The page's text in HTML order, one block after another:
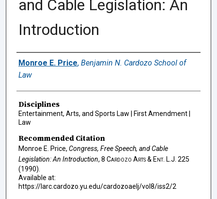
and Cable Legislation: An
Introduction
Authors
Monroe E. Price, Benjamin N. Cardozo School of
Law
Disciplines
Entertainment, Arts, and Sports Law | First Amendment |
Law
Recommended Citation
Monroe E. Price, Congress, Free Speech, and Cable
Legislation: An Introduction, 8 Cardozo Arts & Ent. L.J. 225
(1990).
Available at:
https://larc.cardozo.yu.edu/cardozoaelj/vol8/iss2/2